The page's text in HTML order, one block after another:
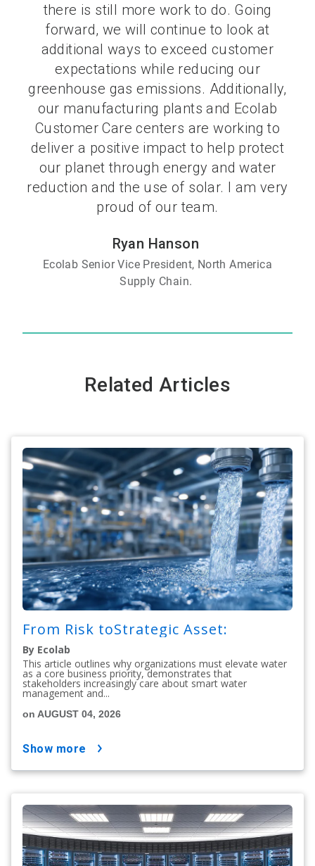
there is still more work to do. Going
forward, we will continue to look at
additional ways to exceed customer
expectations while reducing our
greenhouse gas emissions. Additionally,
our manufacturing plants and Ecolab
Customer Care centers are working to
deliver a positive impact to help protect
our planet through energy and water
reduction and the use of solar. I am very
proud of our team.
Ryan Hanson
Ecolab Senior Vice President, North America
Supply Chain.
Related Articles
From Risk toStrategic Asset:
By Ecolab
This article outlines why organizations must elevate water
as a core business priority, demonstrates that
stakeholders increasingly care about smart water
management and...
on AUGUST 04, 2026
show more